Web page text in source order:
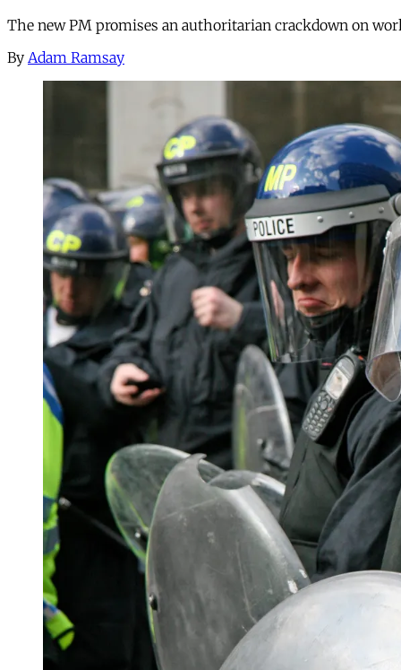
The new PM promises an authoritarian crackdown on
By Adam Ramsay